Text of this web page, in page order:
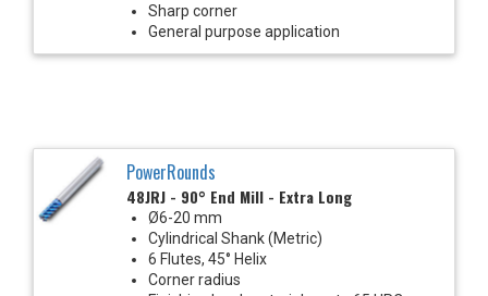
Sharp corner
General purpose application
PowerRounds
48JRJ - 90° End Mill - Extra Long
Ø6-20 mm
Cylindrical Shank (Metric)
6 Flutes, 45° Helix
Corner radius